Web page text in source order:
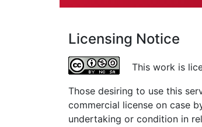
Licensing Notice
This work is
Those desiring to use this
commercial license on case
undertaking or condition in